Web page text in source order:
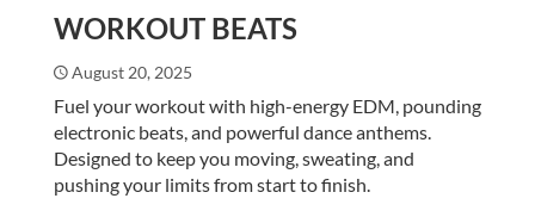
WORKOUT BEATS
August 20, 2025
Fuel your workout with high-energy EDM, pounding
electronic beats, and powerful dance anthems.
Designed to keep you moving, sweating, and
pushing your limits from start to finish.